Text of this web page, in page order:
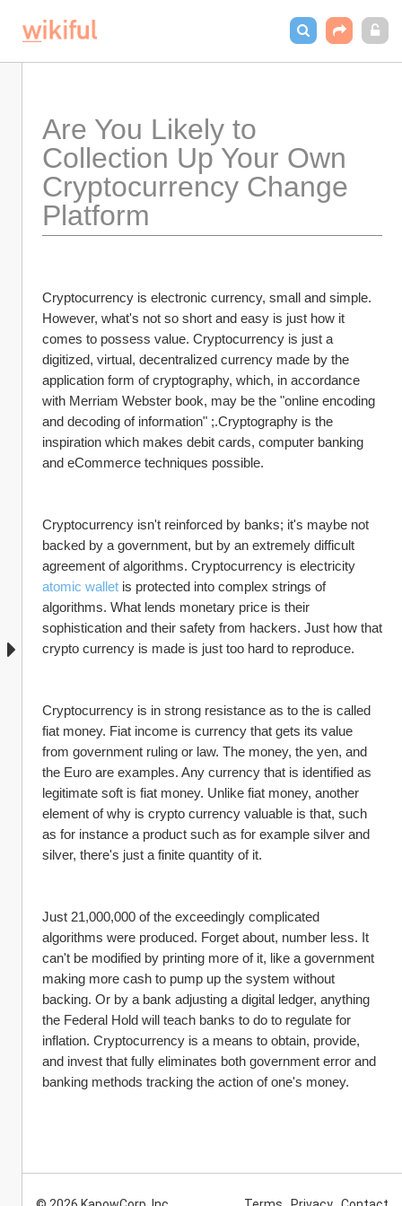
Are You Likely to
Collection Up Your Own
Cryptocurrency Change
Platform
Cryptocurrency is electronic currency, small and simple.
However, what's not so short and easy is just how it
comes to possess value. Cryptocurrency is just a
digitized, virtual, decentralized currency made by the
application form of cryptography, which, in accordance
with Merriam Webster book, may be the "online encoding
and decoding of information" ;.Cryptography is the
inspiration which makes debit cards, computer banking
and eCommerce techniques possible.
Cryptocurrency isn't reinforced by banks; it's maybe not
backed by a government, but by an extremely difficult
atomic wallet is protected into complex strings of
algorithms. What lends monetary price is their
sophistication and their safety from hackers. Just how that
crypto currency is made is just too hard to reproduce.
Cryptocurrency is in strong resistance as to the is called
fiat money. Fiat income is currency that gets its value
from government ruling or law. The money, the yen, and
the Euro are examples. Any currency that is identified as
legitimate soft is fiat money. Unlike fiat money, another
element of why is crypto currency valuable is that, such
as for instance a product such as for example silver and
silver, there's just a finite quantity of it.
Just 21,000,000 of the exceedingly complicated
algorithms were produced. Forget about, number less. It
can't be modified by printing more of it, like a government
making more cash to pump up the system without
backing. Or by a bank adjusting a digital ledger, anything
the Federal Hold will teach banks to do to regulate for
inflation. Cryptocurrency is a means to obtain, provide,
and invest that fully eliminates both government error and
banking methods tracking the action of one's money.